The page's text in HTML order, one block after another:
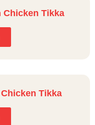
Chicken Tikka
Tikka